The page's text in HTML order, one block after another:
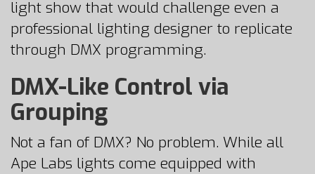
light show that would challenge even a
professional lighting designer to replicate
through DMX programming.
DMX-Like Control via
Grouping
Not a fan of DMX? No problem. While all
Ape Labs lights come equipped with